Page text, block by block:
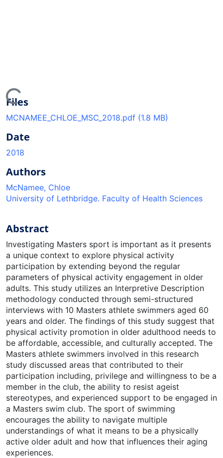
Files
MCNAMEE_CHLOE_MSC_2018.pdf (1.8 MB)
Date
2018
Authors
McNamee, Chloe
University of Lethbridge. Faculty of Health Sciences
Abstract
Investigating Masters sport is important as it presents
a unique context to explore physical activity
participation by extending beyond the regular
parameters of physical activity engagement in older
adults. This study utilizes an Interpretive Description
methodology conducted through semi-structured
interviews with 10 Masters athlete swimmers aged 60
years and older. The findings of this study suggest that
physical activity promotion in older adulthood needs to
be affordable, accessible, and culturally accepted. The
Masters athlete swimmers involved in this research
study discussed areas that contributed to their
participation including, privilege and willingness to be a
member in the club, the ability to resist ageist
stereotypes, and experienced support to be engaged in
a Masters swim club. The sport of swimming
encourages the ability to navigate multiple
understandings of what it means to be a physically
active older adult and how that influences their aging
experiences.